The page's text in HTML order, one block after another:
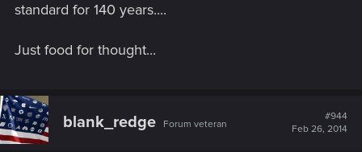
standard for 140 years....
Just food for thought...
blank_redge Forum veteran
#944
Feb 26, 2014